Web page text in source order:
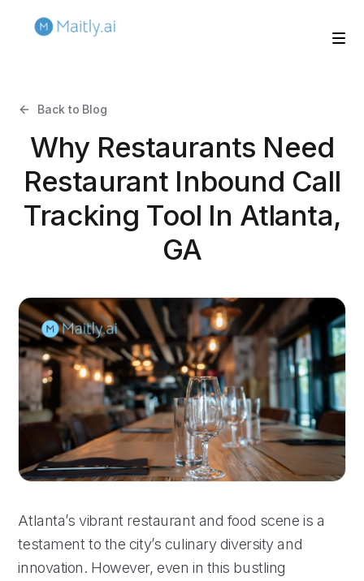
Back to Blog
Why Restaurants Need
Restaurant Inbound Call
Tracking Tool In Atlanta,
GA
Atlanta’s vibrant restaurant and food scene is a
testament to the city’s culinary diversity and
innovation. However, even in this bustling